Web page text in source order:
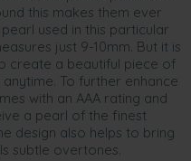
this makes them ever
used in this particular
just 9-10mm. But it is
create a beautiful piece of
To further enhance
with an AAA rating and
a pearl of the finest
design also helps to bring
subtle overtones.